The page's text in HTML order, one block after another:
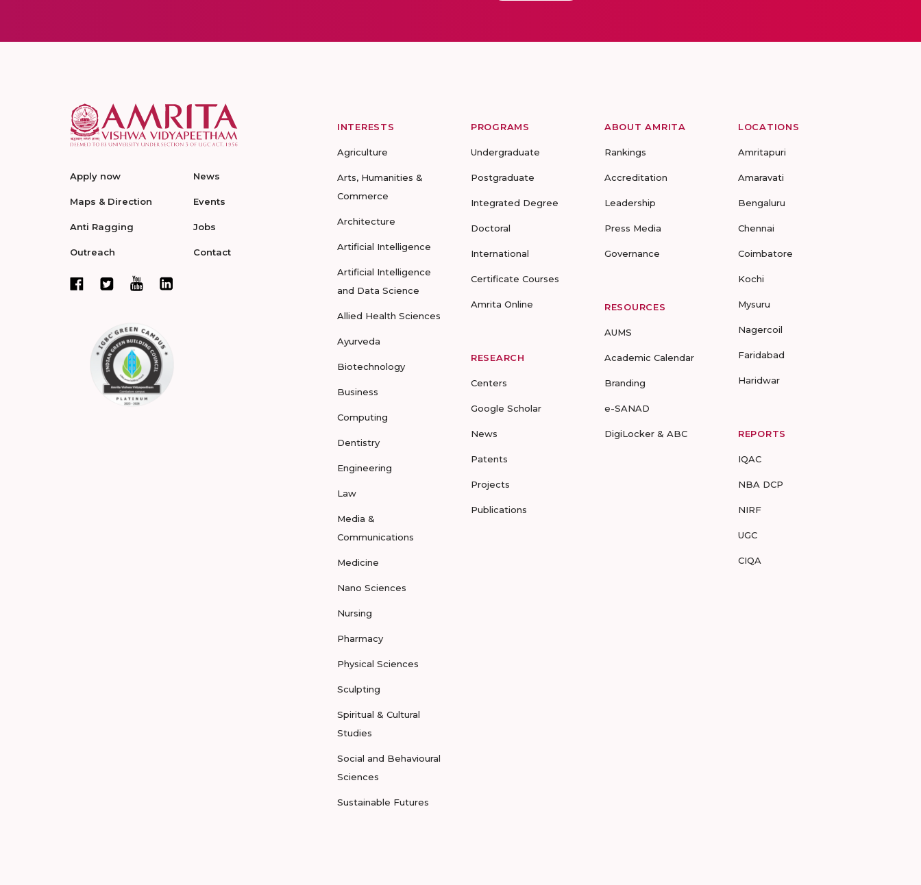
Apply now
Maps & Direction
Anti Ragging
Outreach
News
Events
Jobs
Contact
INTERESTS
Agriculture
Arts, Humanities &
Commerce
Architecture
Artificial Intelligence
Artificial Intelligence
and Data Science
Allied Health Sciences
Ayurveda
Biotechnology
Business
Computing
Dentistry
Engineering
Law
Media &
Communications
Medicine
Nano Sciences
Nursing
Pharmacy
Physical Sciences
Sculpting
Spiritual & Cultural
Studies
Social and Behavioural
Sciences
Sustainable Futures
PROGRAMS
Undergraduate
Postgraduate
Integrated Degree
Doctoral
International
Certificate Courses
Amrita Online
RESEARCH
Centers
Google Scholar
News
Patents
Projects
Publications
ABOUT AMRITA
Rankings
Accreditation
Leadership
Press Media
Governance
RESOURCES
AUMS
Academic Calendar
Branding
e-SANAD
DigiLocker & ABC
LOCATIONS
Amritapuri
Amaravati
Bengaluru
Chennai
Coimbatore
Kochi
Mysuru
Nagercoil
Faridabad
Haridwar
REPORTS
IQAC
NBA DCP
NIRF
UGC
CIQA